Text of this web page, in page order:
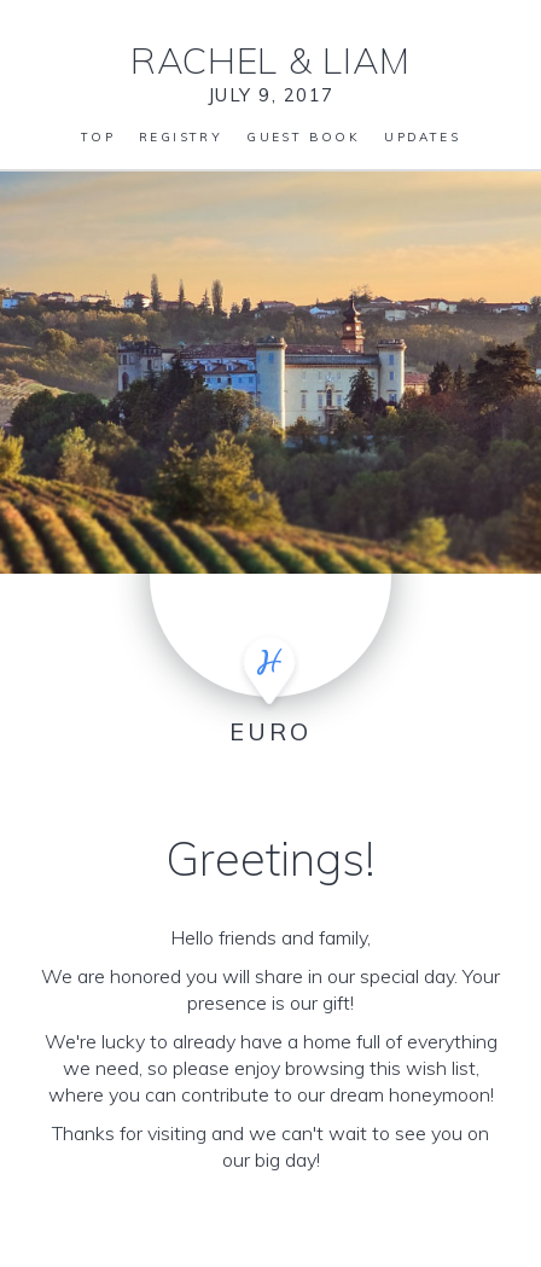
RACHEL & LIAM
JULY 9, 2017
TOP REGISTRY GUEST BOOK UPDATES
EURO
Greetings!
Hello friends and family,
We are honored you will share in our special day. Your
presence is our gift!
We're lucky to already have a home full of everything
we need, so please enjoy browsing this wish list,
where you can contribute to our dream honeymoon!
Thanks for visiting and we can't wait to see you on
our big day!